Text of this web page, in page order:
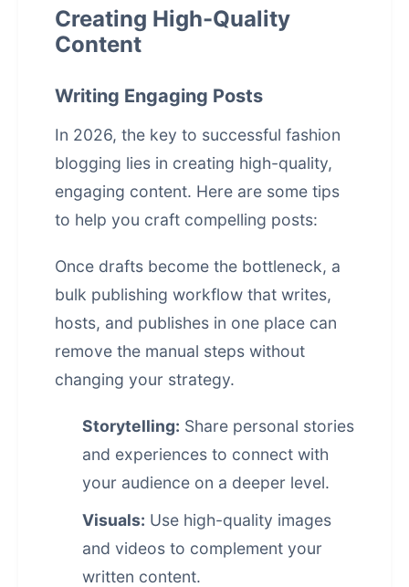
Creating High-Quality
Content
Writing Engaging Posts
In 2026, the key to successful fashion
blogging lies in creating high-quality,
engaging content. Here are some tips
to help you craft compelling posts:
Once drafts become the bottleneck, a
bulk publishing workflow that writes,
hosts, and publishes in one place can
remove the manual steps without
changing your strategy.
Storytelling: Share personal stories
and experiences to connect with
your audience on a deeper level.
Visuals: Use high-quality images
and videos to complement your
written content.